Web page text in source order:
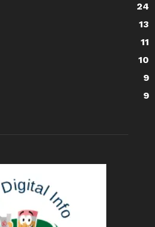
24
13
11
10
9
9